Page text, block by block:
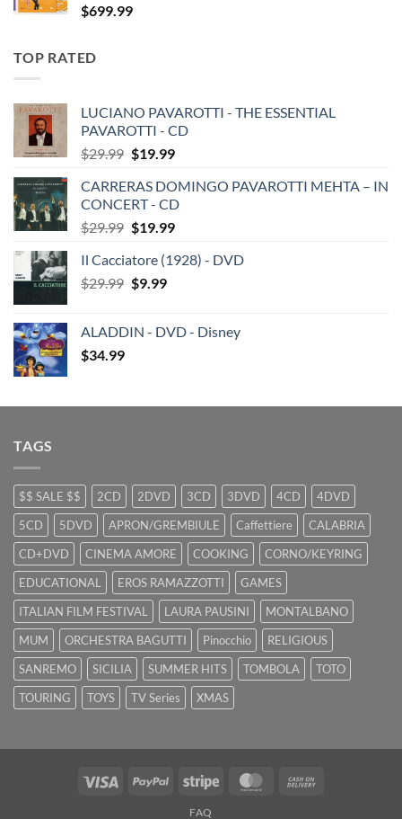
$699.99
TOP RATED
LUCIANO PAVAROTTI - THE ESSENTIAL
PAVAROTTI - CD
$29.99 Original
was:
$29.99.
$19.99Current
is:
$19.99.
CARRERAS DOMINGO PAVAROTTI MEHTA – IN
CONCERT - CD
$29.99 Original
was:
$29.99.
$19.99Current
is:
Il Cacciatore (1928) - DVD
$29.99 Original
$29.99.
$9.99Current
$9.99.
ALADDIN - DVD - Disney
$34.99
TAGS
$$ SALE $$ 2CD 2DVD 3CD 3DVD 4CD
4DVD
5CD
5DVD APRON/GREMBIULE Caffettiere
CALABRIA
CD+DVD
CINEMA AMORE COOKING
CORNO/KEYRING
EDUCATIONAL
EROS RAMAZZOTTI
GAMES
ITALIAN FILM FESTIVAL
LAURA PAUSINI
MONTALBANO
MUM
ORCHESTRA BAGUTTI Pinocchio
RELIGIOUS
SANREMO
SICILIA SUMMER HITS TOMBOLA
TOTO
TOURING
TOYS TV Series XMAS
Visa PayPal Stripe MasterCard
FAQ